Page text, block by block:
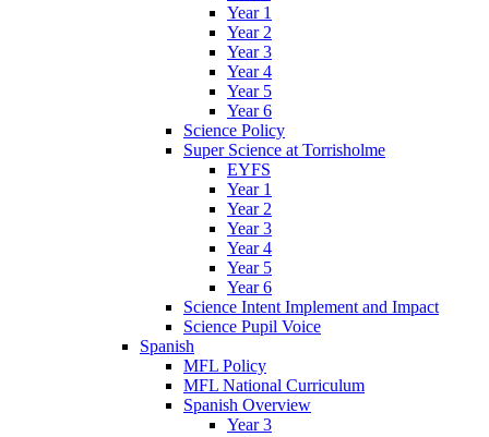
Year 1
Year 2
Year 3
Year 4
Year 5
Year 6
Science Policy
Super Science at Torrisholme
EYFS
Year 1
Year 2
Year 3
Year 4
Year 5
Year 6
Science Intent Implement and Impact
Science Pupil Voice
Spanish
MFL Policy
MFL National Curriculum
Spanish Overview
Year 3